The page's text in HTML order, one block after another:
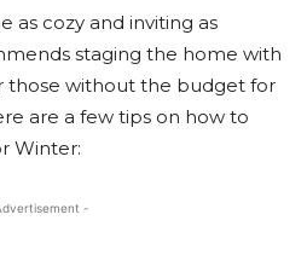
as cozy and inviting as
staging the home with
those without the budget for
are a few tips on how to
Winter:
-